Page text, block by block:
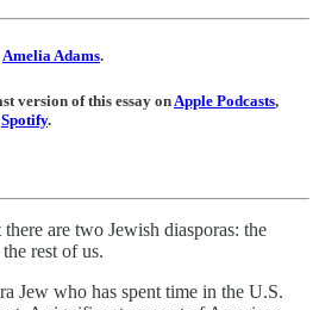
Amelia Adams.
version of this essay onApple Podcasts,
Spotify.
are two Jewish diasporas: the
rest of us.
Jew who has spent time in the U.S.